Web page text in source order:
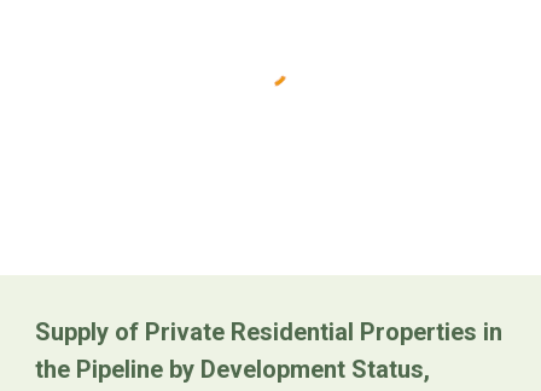
Supply of Private Residential Properties in
the Pipeline by Development Status,